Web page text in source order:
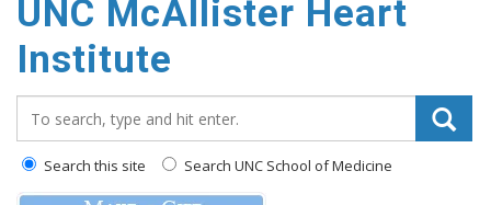
UNC McAllister Heart
Institute
Search this site Search UNC School of Medicine